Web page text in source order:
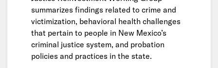
summarizes findings related to crime and
victimization, behavioral health challenges
that pertain to people in New Mexico’s
criminal justice system, and probation
policies and practices in the state.